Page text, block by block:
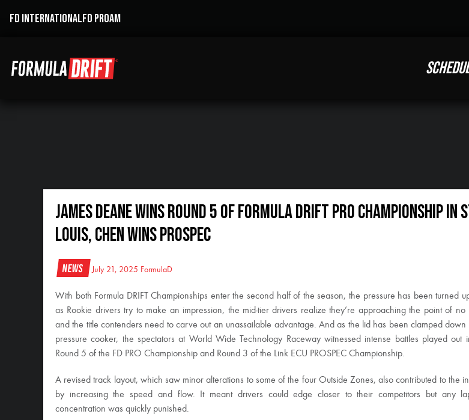
FD INTERNATIONALFD PROAM
JAMES DEANE WINS ROUND 5 OF FORMULA DRIFT PRO CHAMPIONSHIP IN
LOUIS, CHEN WINS PROSPEC
News July 21, 2025 FormulaD
With both Formula DRIFT Championships enter the second half of the season, the pressure has been turned up
as Rookie drivers try to make an impression, the mid-tier drivers realize they’re approaching the point of no
and the title contenders need to carve out an unassailable advantage. And as the lid has been clamped down
pressure cooker, the spectators at World Wide Technology Raceway witnessed intense battles played out
Round 5 of the FD PRO Championship and Round 3 of the Link ECU PROSPEC Championship.
A revised track layout, which saw minor alterations to some of the four Outside Zones, also contributed to the
by increasing the speed and flow. It meant drivers could edge closer to their competitors but any
concentration was quickly punished.